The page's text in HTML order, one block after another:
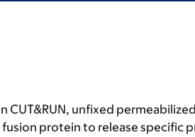
CUT&RUN, unfixed
protein to release